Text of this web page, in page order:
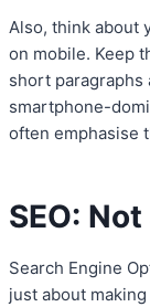
Also, think about
on mobile. Keep
short paragraphs
smartphone-
often emphasise
SEO:
Search Engine
just about